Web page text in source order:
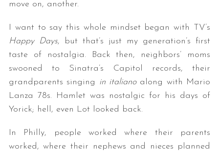
move on, another.
I want to say this whole mindset began with TV’s
Happy Days, but that’s just my generation’s first
taste of nostalgia. Back then, neighbors’ moms
swooned to Sinatra’s Capitol records, their
grandparents singing in italianoalong with Mario
Lanza 78s. Hamlet was nostalgic for his days of
Yorick; hell, even Lot looked back.
In Philly, people worked where their parents
worked, where their nephews and nieces planned